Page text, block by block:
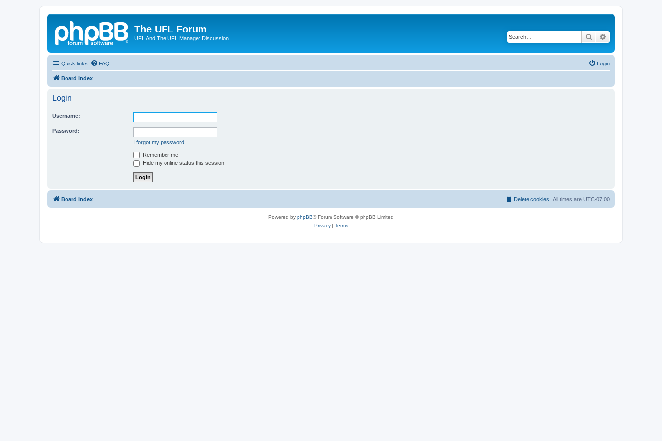
The UFL Forum
UFL And The UFL Manager Discussion Search
Quick links FAQ Login
Board index
Login
Username:
Password:
I forgot my password
Remember me
Hide my online status this session
Board index All times are UTC-07:00
Delete cookies
Powered by phpBB® Forum Software © phpBB Limited
Privacy| Terms